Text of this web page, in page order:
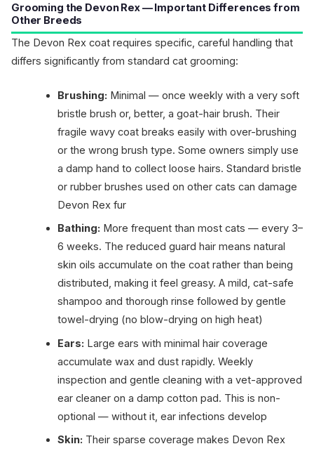
Grooming the Devon Rex — Important Differences from
Other Breeds
The Devon Rex coat requires specific, careful handling that
differs significantly from standard cat grooming:
Brushing: Minimal — once weekly with a very soft
bristle brush or, better, a goat-hair brush. Their
fragile wavy coat breaks easily with over-brushing
or the wrong brush type. Some owners simply use
a damp hand to collect loose hairs. Standard bristle
or rubber brushes used on other cats can damage
Devon Rex fur
Bathing: More frequent than most cats — every 3–
6 weeks. The reduced guard hair means natural
skin oils accumulate on the coat rather than being
distributed, making it feel greasy. A mild, cat-safe
shampoo and thorough rinse followed by gentle
towel-drying (no blow-drying on high heat)
Ears: Large ears with minimal hair coverage
accumulate wax and dust rapidly. Weekly
inspection and gentle cleaning with a vet-approved
ear cleaner on a damp cotton pad. This is non-
optional — without it, ear infections develop
Skin: Their sparse coverage makes Devon Rex